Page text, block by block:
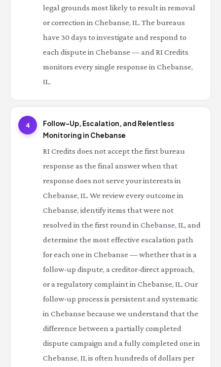
legal grounds most likely to result in removal
or correction in Chebanse, IL. The bureaus
have 30 days to investigate and respond to
each dispute in Chebanse — and RI Credits
monitors every single response in Chebanse,
IL.
4
Follow-Up, Escalation, and Relentless
Monitoring in Chebanse
RI Credits does not accept the first bureau
response as the final answer when that
response does not serve your interests in
Chebanse, IL. We review every outcome in
Chebanse, identify items that were not
resolved in the first round in Chebanse, IL, and
determine the most effective escalation path
for each one in Chebanse — whether that is a
follow-up dispute, a creditor-direct approach,
or a regulatory complaint in Chebanse, IL. Our
follow-up process is persistent and systematic
in Chebanse because we understand that the
difference between a partially completed
dispute campaign and a fully completed one in
Chebanse, IL is often hundreds of dollars per